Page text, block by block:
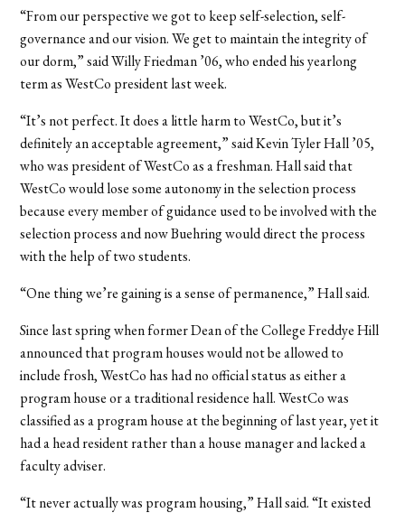
“From our perspective we got to keep self-selection, self-
governance and our vision. We get to maintain the integrity of
our dorm,” said Willy Friedman ’06, who ended his yearlong
term as WestCo president last week.
“It’s not perfect. It does a little harm to WestCo, but it’s
definitely an acceptable agreement,” said Kevin Tyler Hall ’05,
who was president of WestCo as a freshman. Hall said that
WestCo would lose some autonomy in the selection process
because every member of guidance used to be involved with the
selection process and now Buehring would direct the process
with the help of two students.
“One thing we’re gaining is a sense of permanence,” Hall said.
Since last spring when former Dean of the College Freddye Hill
announced that program houses would not be allowed to
include frosh, WestCo has had no official status as either a
program house or a traditional residence hall. WestCo was
classified as a program house at the beginning of last year, yet it
had a head resident rather than a house manager and lacked a
faculty adviser.
“It never actually was program housing,” Hall said. “It existed